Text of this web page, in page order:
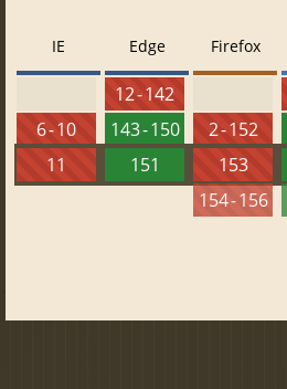
IE
6 - 10
11
Edge
12 - 142
143 - 150
151
Firefox
2 - 152
153
154 - 156